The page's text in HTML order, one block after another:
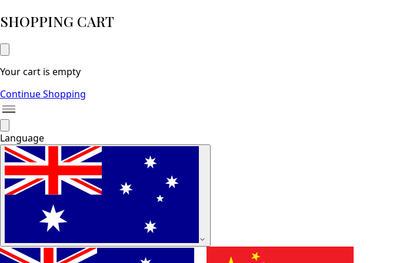
SHOPPING CART
Your cart is empty
Continue Shopping
Language